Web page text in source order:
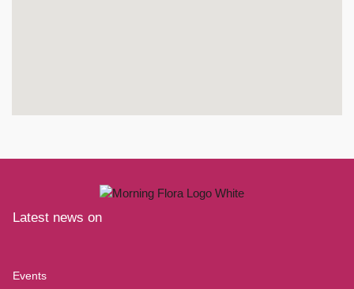
Latest news on
Events